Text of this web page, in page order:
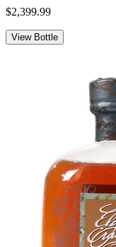
$2,399.99
View Bottle